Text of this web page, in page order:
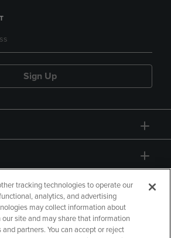
Sign Up
tracking technologies to operate our
analytics, and advertising
may collect information about
site and may share that information
partners. You can accept or reject